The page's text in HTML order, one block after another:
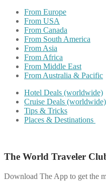
From Europe
From USA
From Canada
From South America
From Asia
From Africa
From Middle East
From Australia & Pacific
Hotel Deals (worldwide)
Cruise Deals (worldwide)
Tips & Tricks
Places & Destinations
The World Traveler
Download The App to get the